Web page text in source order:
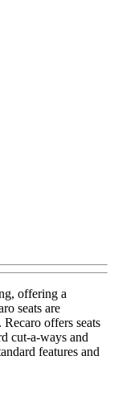
offering a
seats are
offers seats
cut-a-ways and
features and